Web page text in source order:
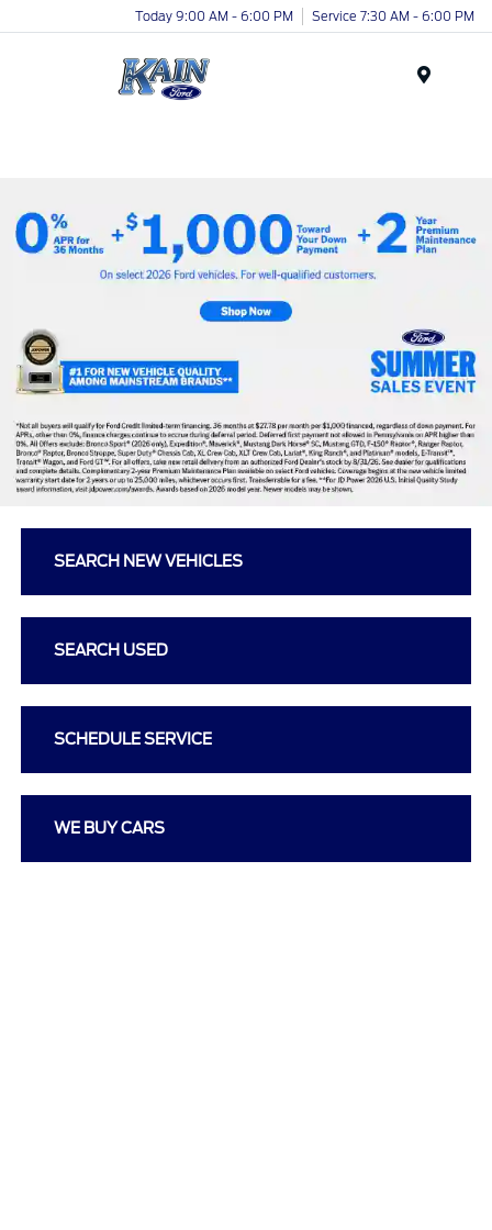
Today 9:00 AM - 6:00 PM Service 7:30 AM - 6:00 PM
SEARCH NEW VEHICLES
SEARCH USED
SCHEDULE SERVICE
WE BUY CARS